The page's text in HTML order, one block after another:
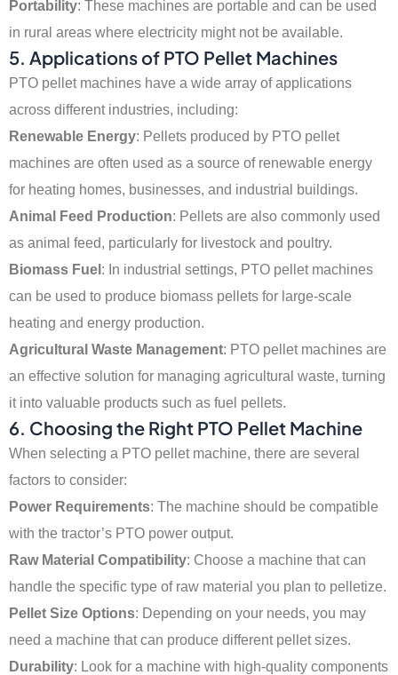
Portability: These machines are portable and can be used
in rural areas where electricity might not be available.
5. Applications of PTO Pellet Machines
PTO pellet machines have a wide array of applications
across different industries, including:
Renewable Energy: Pellets produced by PTO pellet
machines are often used as a source of renewable energy
for heating homes, businesses, and industrial buildings.
Animal Feed Production: Pellets are also commonly used
as animal feed, particularly for livestock and poultry.
Biomass Fuel: In industrial settings, PTO pellet machines
can be used to produce biomass pellets for large-scale
heating and energy production.
Agricultural Waste Management: PTO pellet machines are
an effective solution for managing agricultural waste, turning
it into valuable products such as fuel pellets.
6. Choosing the Right PTO Pellet Machine
When selecting a PTO pellet machine, there are several
factors to consider:
Power Requirements: The machine should be compatible
with the tractor’s PTO power output.
Raw Material Compatibility: Choose a machine that can
handle the specific type of raw material you plan to pelletize.
Pellet Size Options: Depending on your needs, you may
need a machine that can produce different pellet sizes.
Durability: Look for a machine with high-quality components